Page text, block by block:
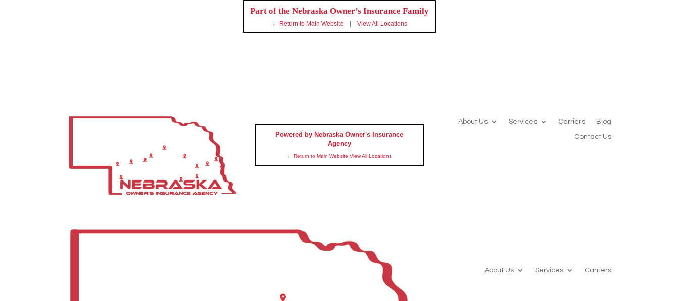
Part of the Nebraska Owner’s Insurance Family
← Return to Main Website | View All Locations
Powered by Nebraska Owner's Insurance
Agency
← Return to Main Website |View All Locations
About Us Services Carriers Blog
Contact Us
About Us Services Carriers